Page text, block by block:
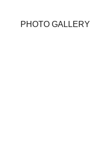
PHOTO GALLERY